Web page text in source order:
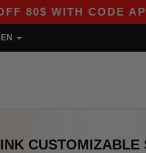
WITH CODE
EN
CUSTOMIZABLE